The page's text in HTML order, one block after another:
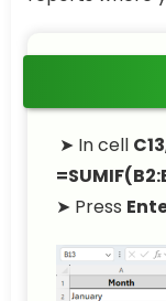
➤ In cell C13
➤ Press